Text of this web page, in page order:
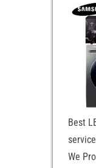
Best
We